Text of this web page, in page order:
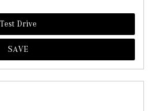
Test Drive
SAVE